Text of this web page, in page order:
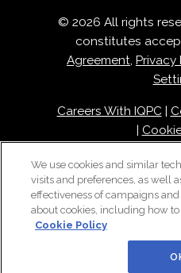
© 2026 All rights
constitutes
Agreement, Privacy
Careers With IQPC|
|
We use cookies and similar
visits and preferences, as well
effectiveness of campaigns
about cookies, including how
Cookie Policy